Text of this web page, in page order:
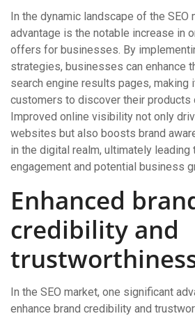
In the dynamic landscape of the SEO
advantage is the notable increase in
offers for businesses. By
strategies, businesses can enhance
search engine results pages, making
customers to discover their products
Improved online visibility not only
websites but also boosts brand
in the digital realm, ultimately leading
engagement and potential business
Enhanced
credibility and
In the SEO market, one significant
enhance brand credibility and